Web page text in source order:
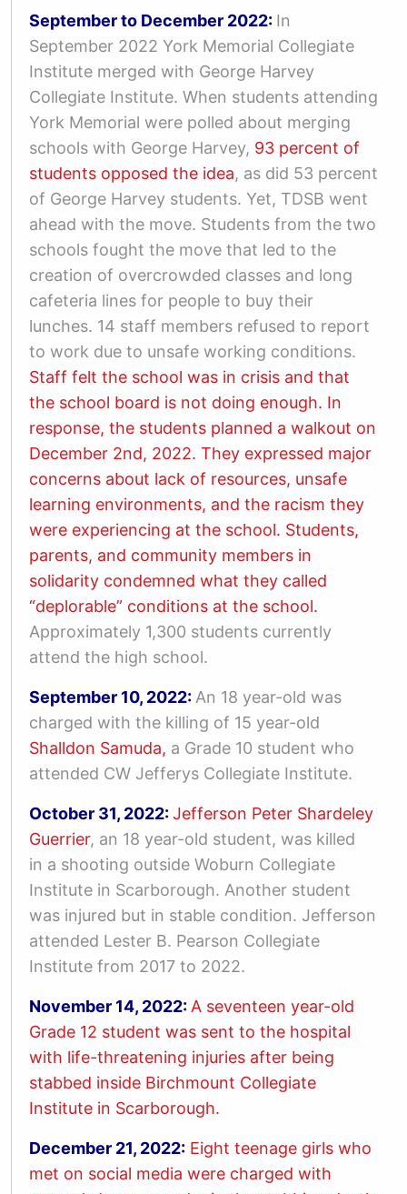
September to December 2022: In
September 2022 York Memorial Collegiate
Institute merged with George Harvey
Collegiate Institute. When students attending
York Memorial were polled about merging
schools with George Harvey, 93 percent of
students opposed the idea, as did 53 percent
of George Harvey students. Yet, TDSB went
ahead with the move. Students from the two
schools fought the move that led to the
creation of overcrowded classes and long
cafeteria lines for people to buy their
lunches. 14 staff members refused to report
to work due to unsafe working conditions.
Staff felt the school was in crisis and that
the school board is not doing enough. In
response, the students planned a walkout on
December 2nd, 2022. They expressed major
concerns about lack of resources, unsafe
learning environments, and the racism they
were experiencing at the school. Students,
parents, and community members in
solidarity condemned what they called
“deplorable” conditions at the school.
Approximately 1,300 students currently
attend the high school.
September 10, 2022: An 18 year-old was
charged with the killing of 15 year-old
Shalldon Samuda, a Grade 10 student who
attended CW Jefferys Collegiate Institute.
October 31, 2022:Jefferson Peter Shardeley
Guerrier, an 18 year-old student, was killed
in a shooting outside Woburn Collegiate
Institute in Scarborough. Another student
was injured but in stable condition. Jefferson
attended Lester B. Pearson Collegiate
Institute from 2017 to 2022.
November 14, 2022: A seventeen year-old
Grade 12 student was sent to the hospital
with life-threatening injuries after being
stabbed inside Birchmount Collegiate
Institute in Scarborough.
December 21, 2022: Eight teenage girls who
met on social media were charged with